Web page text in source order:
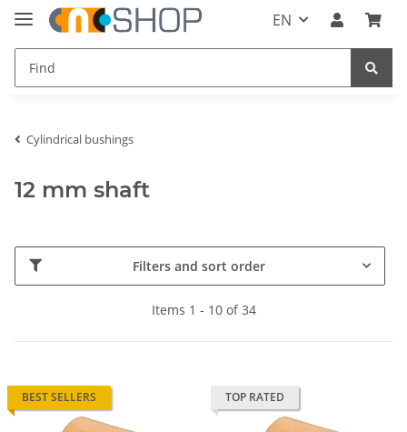
EN
Cylindrical bushings
12 mm shaft
Filters and sort order
Items 1 - 10 of 34
BEST SELLERS TOP RATED